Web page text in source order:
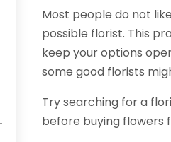
Most people do not
possible florist. This
keep your options
some good florists
Try searching for a
before buying flowers